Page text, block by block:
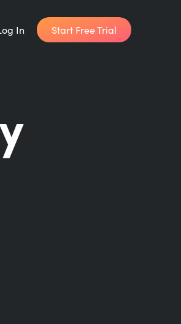
your book?
paragraphs.
In Start Free Trial